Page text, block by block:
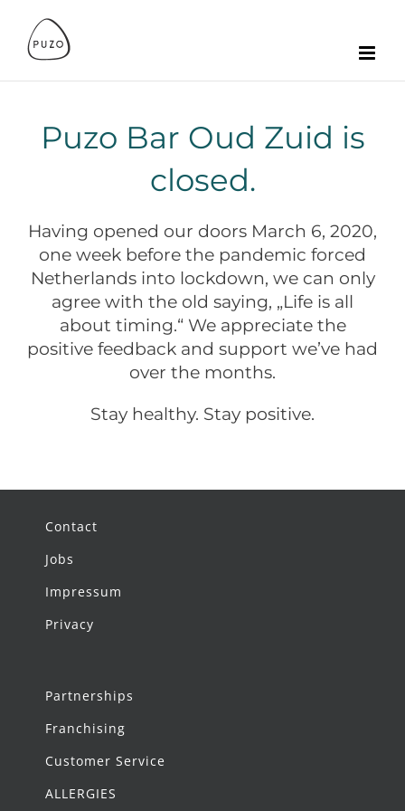
Inhalt
springen
Puzo Bar Oud Zuid is
closed.
Having opened our doors March 6, 2020,
one week before the pandemic forced
Netherlands into lockdown, we can only
agree with the old saying, „Life is all
about timing.“ We appreciate the
positive feedback and support we’ve had
over the months.
Stay healthy. Stay positive.
Contact
Jobs
Impressum
Privacy
Partnerships
Franchising
Customer Service
ALLERGIES